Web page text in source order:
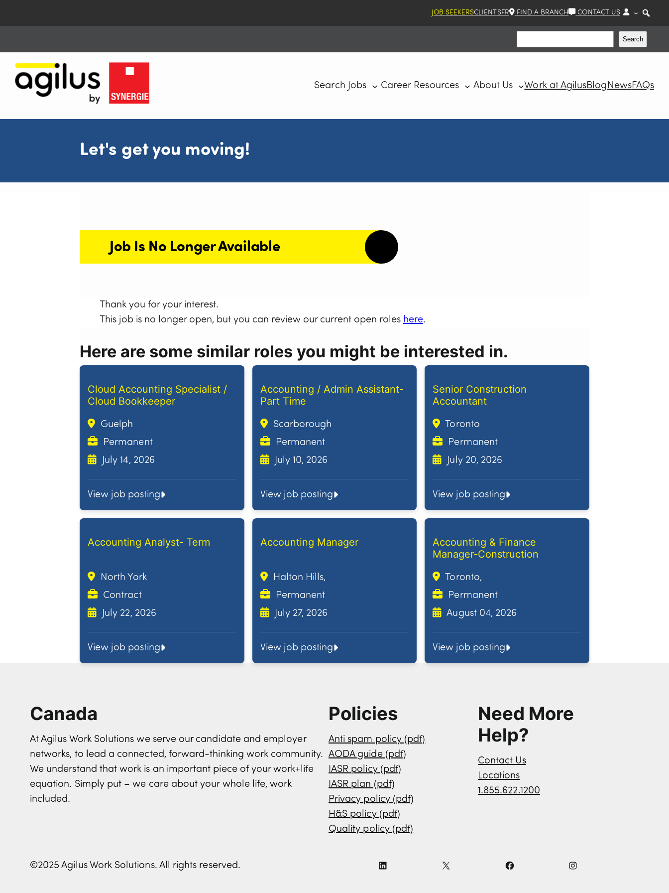
JOB SEEKERSCLIENTSFR FIND A BRANCH CONTACT US
Search
Search Jobs Career Resources About Us Work at AgilusBlog NewsFAQs
Let's get you moving!
Job Is No Longer Available
Thank you for your interest.
This job is no longer open, but you can review our current open roles here.
Here are some similar roles you might be interested in.
Cloud Accounting Specialist /
Cloud Bookkeeper
Guelph
Permanent
July 14, 2026
View job posting
Accounting / Admin Assistant-
Part Time
Scarborough
Permanent
July 10, 2026
View job posting
Senior Construction
Accountant
Toronto
Permanent
July 20, 2026
View job posting
Accounting Analyst- Term
North York
Contract
July 22, 2026
View job posting
Accounting Manager
Halton Hills,
Permanent
July 27, 2026
View job posting
Accounting & Finance
Manager-Construction
Toronto,
Permanent
August 04, 2026
View job posting
Canada
At Agilus Work Solutions we serve our candidate and employer
networks, to lead a connected, forward-thinking work community.
We understand that work is an important piece of your work+life
equation. Simply put – we care about your whole life, work
included.
Policies
Anti spam policy (pdf)
AODA guide (pdf)
IASR policy (pdf)
IASR plan (pdf)
Privacy policy (pdf)
H&S policy (pdf)
Quality policy (pdf)
Need More
Help?
Contact Us
Locations
1.855.622.1200
©2025 Agilus Work Solutions. All rights reserved.
L
X
F
I